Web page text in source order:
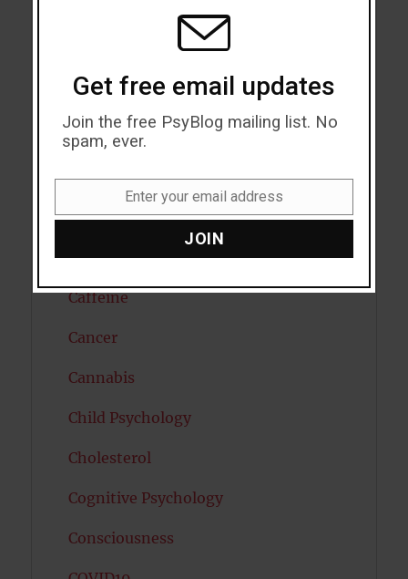
Autism
Bipolar Disorder
Blood Pressure
Boost Brain Power
Brain Health
Caffeine
Cancer
Cannabis
Child Psychology
Cholesterol
Cognitive Psychology
Consciousness
Get free email updates
Join the free PsyBlog mailing list. No
spam, ever.
Enter your email address
JOIN